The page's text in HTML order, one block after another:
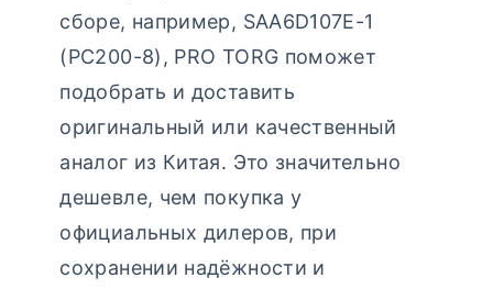
сборе, например, SAA6D107E-1
(PC200-8), PRO TORG поможет
подобрать и доставить
оригинальный или качественный
аналог из Китая. Это значительно
дешевле, чем покупка у
официальных дилеров, при
сохранении надёжности и